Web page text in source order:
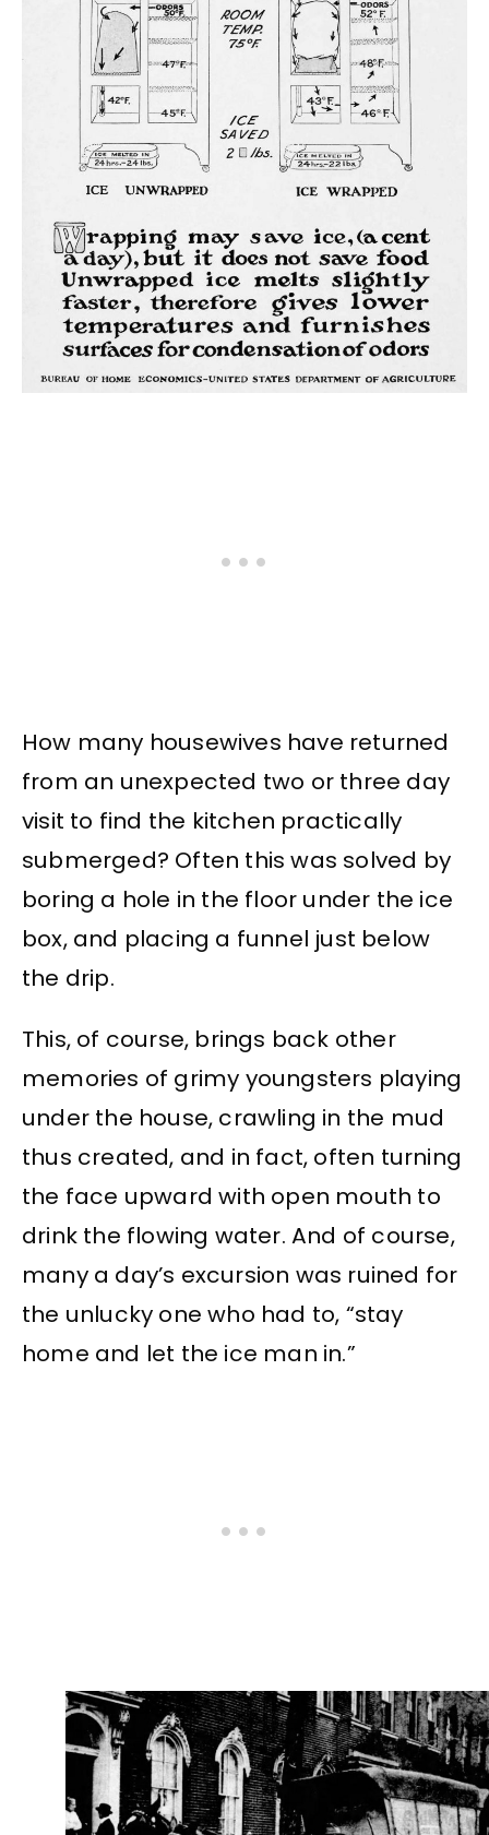
How many housewives have returned
from an unexpected two or three day
visit to find the kitchen practically
submerged? Often this was solved by
boring a hole in the floor under the ice
box, and placing a funnel just below
the drip.
This, of course, brings back other
memories of grimy youngsters playing
under the house, crawling in the mud
thus created, and in fact, often turning
the face upward with open mouth to
drink the flowing water. And of course,
many a day’s excursion was ruined for
the unlucky one who had to, “stay
home and let the ice man in.”